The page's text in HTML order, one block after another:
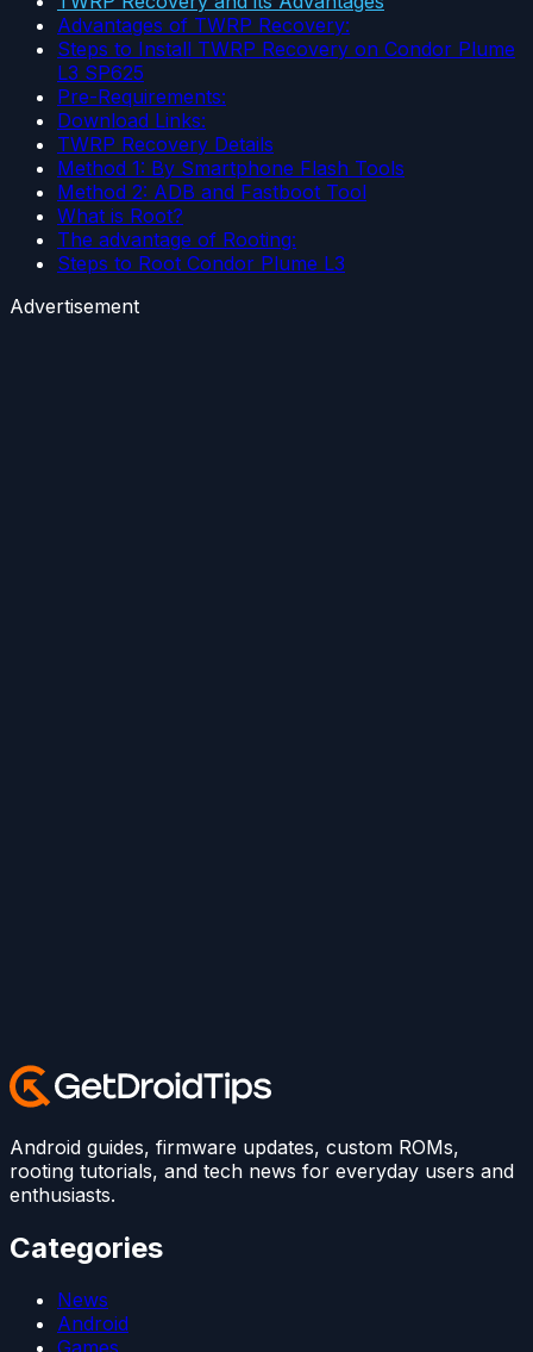
Advantages of TWRP Recovery:
Steps to Install TWRP Recovery on Condor Plume
L3 SP625
Pre-Requirements:
Download Links:
TWRP Recovery Details
Method 1: By Smartphone Flash Tools
Method 2: ADB and Fastboot Tool
What is Root?
The advantage of Rooting:
Steps to Root Condor Plume L3
Advertisement
Android guides, firmware updates, custom ROMs,
rooting tutorials, and tech news for everyday users and
enthusiasts.
Categories
News
Android